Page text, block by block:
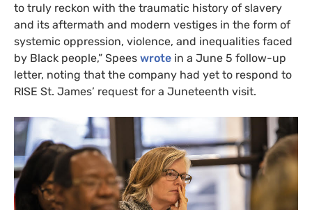
to truly reckon with the traumatic history of slavery
and its aftermath and modern vestiges in the form of
systemic oppression, violence, and inequalities faced
by Black people,” Spees wrote in a June 5 follow-up
letter, noting that the company had yet to respond to
RISE St. James’ request for a Juneteenth visit.